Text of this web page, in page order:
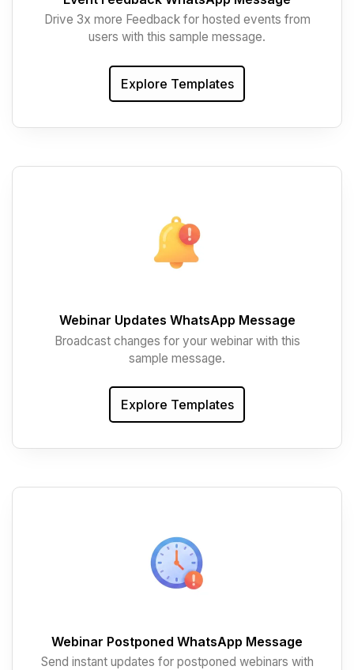
Drive 3x more Feedback for hosted events from
users with this sample message.
Explore Templates
Webinar Updates WhatsApp Message
Broadcast changes for your webinar with this
sample message.
Explore Templates
Webinar Postponed WhatsApp Message
Send instant updates for postponed webinars with